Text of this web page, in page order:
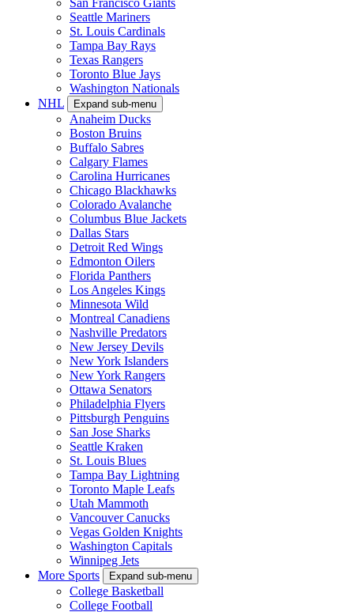
Seattle Mariners
St. Louis Cardinals
Tampa Bay Rays
Texas Rangers
Toronto Blue Jays
Washington Nationals
NHL
Expand sub-menu
Anaheim Ducks
Boston Bruins
Buffalo Sabres
Calgary Flames
Carolina Hurricanes
Chicago Blackhawks
Colorado Avalanche
Columbus Blue Jackets
Dallas Stars
Detroit Red Wings
Edmonton Oilers
Florida Panthers
Los Angeles Kings
Minnesota Wild
Montreal Canadiens
Nashville Predators
New Jersey Devils
New York Islanders
New York Rangers
Ottawa Senators
Philadelphia Flyers
Pittsburgh Penguins
San Jose Sharks
Seattle Kraken
St. Louis Blues
Tampa Bay Lightning
Toronto Maple Leafs
Utah Mammoth
Vancouver Canucks
Vegas Golden Knights
Washington Capitals
Winnipeg Jets
More Sports
Expand sub-menu
College Basketball
College Football